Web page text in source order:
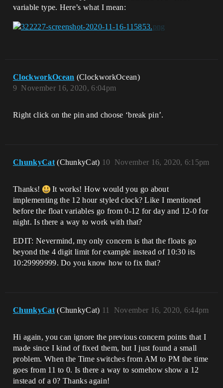
variable type. Here’s what I mean:
ClockworkOcean (ClockworkOcean)
November 16, 2020, 6:04pm
9
Right click on the pin and choose ‘break pin’.
ChunkyCat (ChunkyCat) November 16, 2020, 6:15pm
10
Thanks!
It works! How would you go about
implementing the 12 hour styled clock? Like I mentioned
before the float variables go from 0-12 for day and 12-0 for
night. Is there a way to work with that?
EDIT: Nevermind, my only concern is that the floats go
beyond the 4 digit limit for example instead of 10:30 its
10:29999999. Do you know how to fix that?
ChunkyCat (ChunkyCat) November 16, 2020, 6:44pm
11
Hi again, you can ignore the previous concern points that I
made since I kind of fixed them, but I just found a small
problem. When the Time switches from AM to PM the time
goes from 11 to 0. Is there a way to somehow show a 12
instead of a 0? Thanks again!